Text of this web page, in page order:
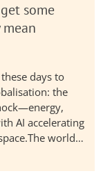
some
days to
the
AI accelerating
world…